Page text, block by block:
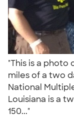
"This is a photo
miles of a two
National
Louisiana is a
150..."